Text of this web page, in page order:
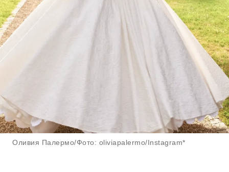
Оливия Палермо/Фото: oliviapalermo/Instagram*